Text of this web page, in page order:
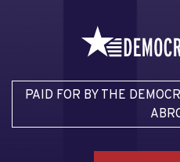
PAID FOR BY THE